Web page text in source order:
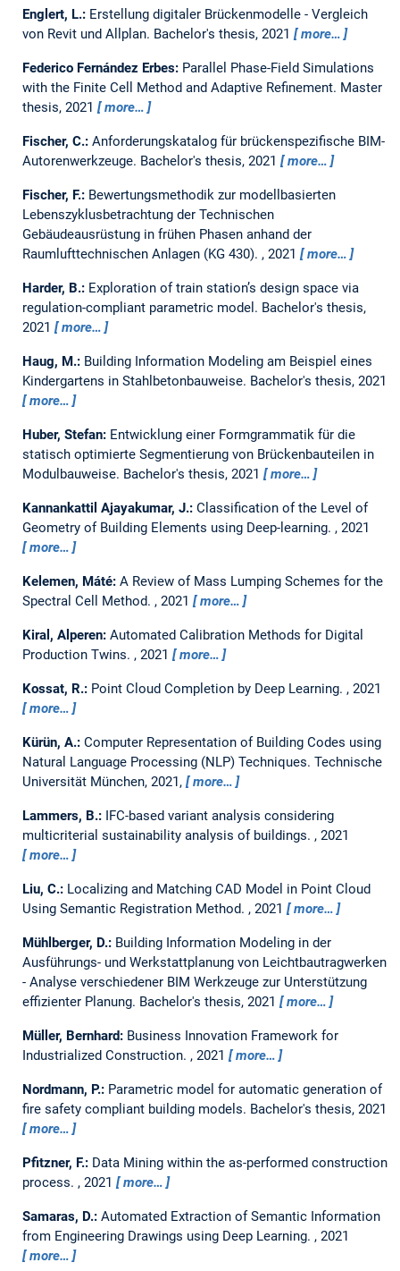
Englert, L.: Erstellung digitaler Brückenmodelle - Vergleich
von Revit und Allplan. Bachelor's thesis, 2021 more…
Federico Fernández Erbes: Parallel Phase-Field Simulations
with the Finite Cell Method and Adaptive Refinement. Master
thesis, 2021 more…
Fischer, C.: Anforderungskatalog für brückenspezifische BIM-
Autorenwerkzeuge. Bachelor's thesis, 2021 more…
Fischer, F.: Bewertungsmethodik zur modellbasierten
Lebenszyklusbetrachtung der Technischen
Gebäudeausrüstung in frühen Phasen anhand der
Raumlufttechnischen Anlagen (KG 430). , 2021 more…
Harder, B.: Exploration of train station’s design space via
regulation-compliant parametric model. Bachelor's thesis,
2021
more…
Haug, M.: Building Information Modeling am Beispiel eines
Kindergartens in Stahlbetonbauweise. Bachelor's thesis, 2021
more…
Huber, Stefan: Entwicklung einer Formgrammatik für die
statisch optimierte Segmentierung von Brückenbauteilen in
Modulbauweise. Bachelor's thesis, 2021 more…
Kannankattil Ajayakumar, J.: Classification of the Level of
Geometry of Building Elements using Deep-learning. , 2021
more…
Kelemen, Máté: A Review of Mass Lumping Schemes for the
Spectral Cell Method. , 2021 more…
Kiral, Alperen: Automated Calibration Methods for Digital
Production Twins. , 2021 more…
Kossat, R.: Point Cloud Completion by Deep Learning. , 2021
more…
Kürün, A.: Computer Representation of Building Codes using
Natural Language Processing (NLP) Techniques. Technische
Universität München, 2021,
more…
Lammers, B.: IFC-based variant analysis considering
multicriterial sustainability analysis of buildings. , 2021
more…
Liu, C.: Localizing and Matching CAD Model in Point Cloud
Using Semantic Registration Method. , 2021 more…
Mühlberger, D.: Building Information Modeling in der
Ausführungs- und Werkstattplanung von Leichtbautragwerken
- Analyse verschiedener BIM Werkzeuge zur Unterstützung
effizienter Planung. Bachelor's thesis, 2021 more…
Müller, Bernhard: Business Innovation Framework for
Industrialized Construction. , 2021 more…
Nordmann, P.: Parametric model for automatic generation of
fire safety compliant building models. Bachelor's thesis, 2021
more…
Pfitzner, F.: Data Mining within the as-performed construction
process. , 2021 more…
Samaras, D.: Automated Extraction of Semantic Information
from Engineering Drawings using Deep Learning. , 2021
more…